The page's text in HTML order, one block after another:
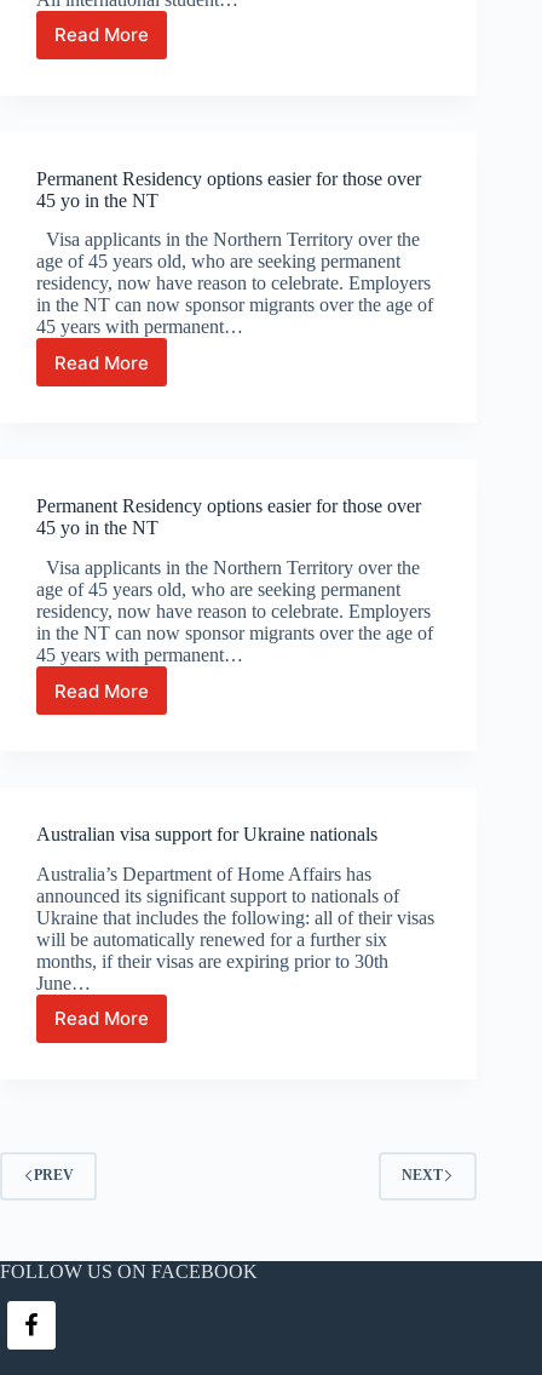
Read More
Unlimited
work
end
30/06/2023
Permanent Residency options easier for those over
45 yo in the NT
Visa applicants in the Northern Territory over the
age of 45 years old, who are seeking permanent
residency, now have reason to celebrate. Employers
in the NT can now sponsor migrants over the age of
45 years with permanent…
Read MorePermanent
over
45
yo
in
the
NT
Permanent Residency options easier for those over
45 yo in the NT
Visa applicants in the Northern Territory over the
age of 45 years old, who are seeking permanent
residency, now have reason to celebrate. Employers
in the NT can now sponsor migrants over the age of
45 years with permanent…
Read MorePermanent
over
yo
in
the
NT
Australian visa support for Ukraine nationals
Australia’s Department of Home Affairs has
announced its significant support to nationals of
Ukraine that includes the following: all of their visas
will be automatically renewed for a further six
months, if their visas are expiring prior to 30th
June…
Read More
Australian
PREV NEXT
FOLLOW US ON FACEBOOK